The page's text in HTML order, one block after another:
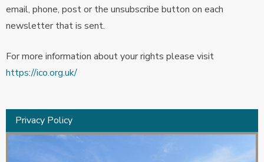
email, phone, post or the unsubscribe button on each
newsletter that is sent.
For more information about your rights please visit
https://ico.org.uk/
Privacy Policy